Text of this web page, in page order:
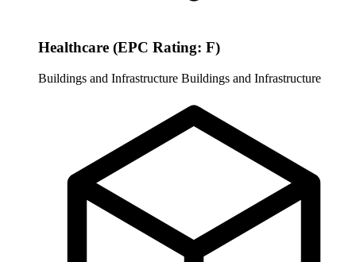
Healthcare (EPC Rating: F)
Buildings and Infrastructure Buildings and Infrastructure